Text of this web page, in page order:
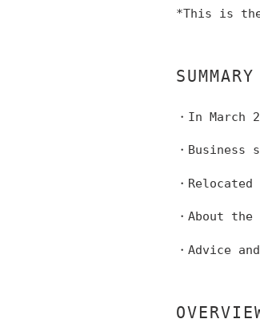
*This is
・In March
・
・
・About
・Advice